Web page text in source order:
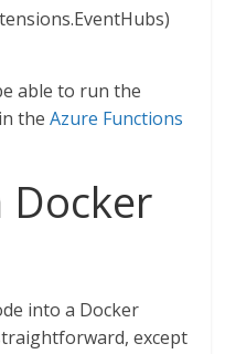
able to run the
theAzure Functions
Docker
into a Docker
except